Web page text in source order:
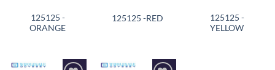
125125 -
ORANGE
125125 -RED
125125 -
YELLOW